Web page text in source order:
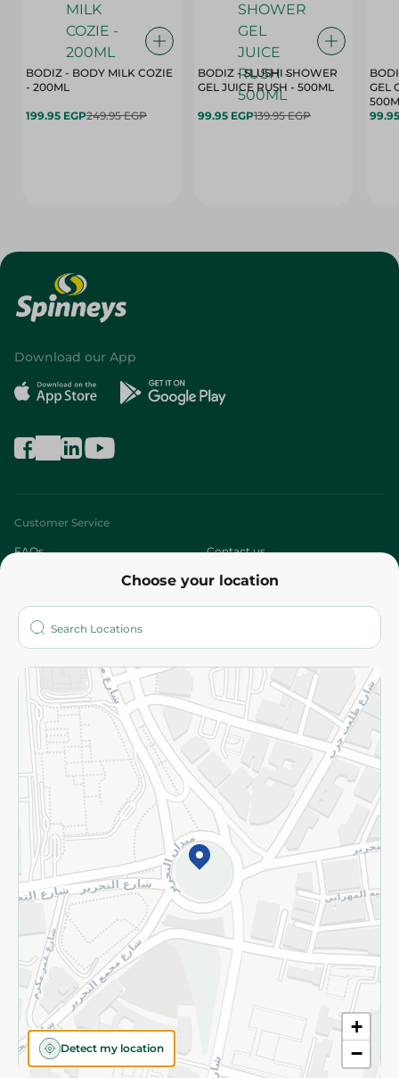
BODIZ - BODY MILK COZIE
- 200ML
199.95 EGP249.95 EGP
BODIZ - SLUSHI SHOWER
GEL JUICE RUSH - 500ML
99.95 EGP139.95 EGP
GEL
Choose your location
+
−
Detect my location
Download our App
Customer Service
FAQs Contact us
Who are we?
More
Returns and Refund Terms and Conditions
Privacy Policy
Subscribe to our NewsLetter
©2026 - Spinneys | All Rights Reserved